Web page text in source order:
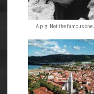
A pig. Not the famous one.